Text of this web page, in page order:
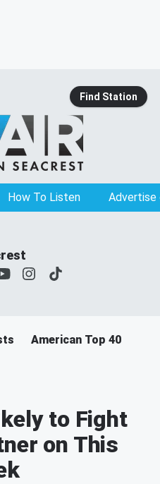
Find Station
How To Listen Advertise
American Top 40
to Fight
on This